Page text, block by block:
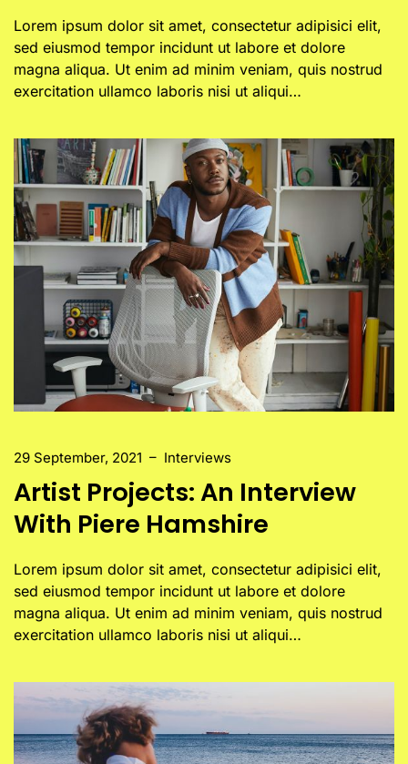
Lorem ipsum dolor sit amet, consectetur adipisici elit,
sed eiusmod tempor incidunt ut labore et dolore
magna aliqua. Ut enim ad minim veniam, quis nostrud
exercitation ullamco laboris nisi ut aliqui…
29 September, 2021 – Interviews
Artist Projects: An Interview
With Piere Hamshire
Lorem ipsum dolor sit amet, consectetur adipisici elit,
sed eiusmod tempor incidunt ut labore et dolore
magna aliqua. Ut enim ad minim veniam, quis nostrud
exercitation ullamco laboris nisi ut aliqui…